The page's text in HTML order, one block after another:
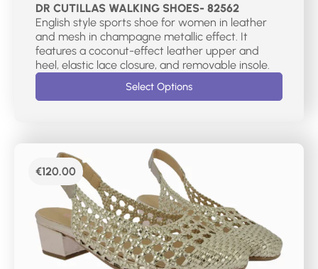
DR CUTILLAS WALKING SHOES- 82562
English style sports shoe for women in leather
and mesh in champagne metallic effect. It
features a coconut-effect leather upper and
Select Options
€120.00